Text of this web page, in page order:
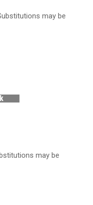
may be
may be